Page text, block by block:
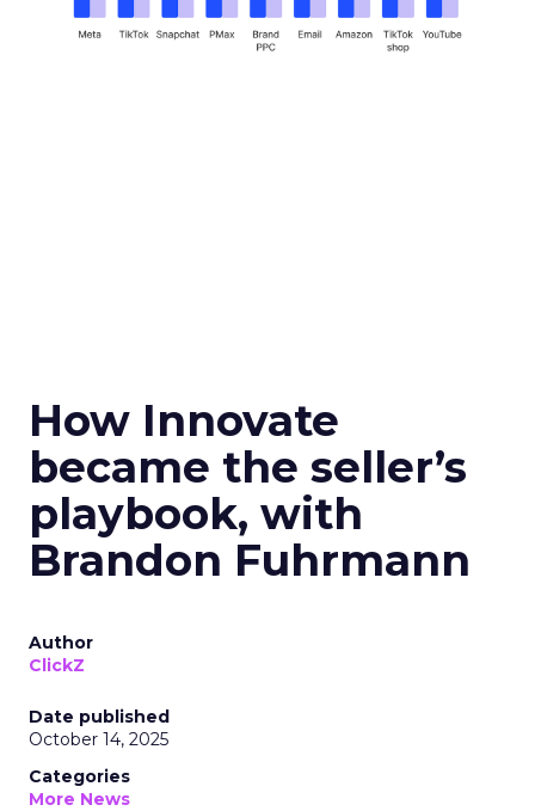
How Innovate
became the seller’s
playbook, with
Brandon Fuhrmann
Author
ClickZ
Date published
October 14, 2025
Categories
More News